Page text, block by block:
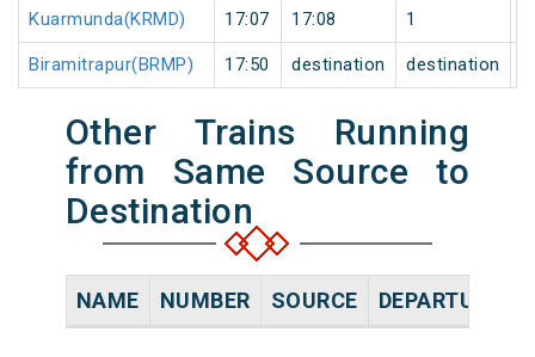
Kuarmunda(KRMD) 17:07 17:08 1
Biramitrapur(BRMP) 17:50 destination destination
Other Trains Running
from Same Source to
Destination
NAME NUMBER SOURCE DEPARTURE